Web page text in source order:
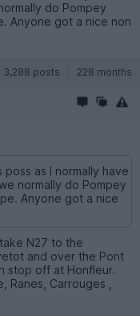
do Pompey
Anyone got a nice non
3,288 posts 228 months
as I normally have
normally do Pompey
Anyone got a nice
N27 to the
and over the Pont
stop off at Honfleur.
Ranes, Carrouges ,